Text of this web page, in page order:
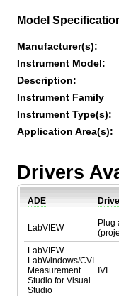
Model
Manufacturer(s):
Instrument Model:
Description:
Instrument Family
Instrument Type(s):
Application Area(s):
Drivers
ADE
LabVIEW
Plug
LabVIEW
LabWindows/CVI
Measurement
Studio for Visual
Studio
IVI